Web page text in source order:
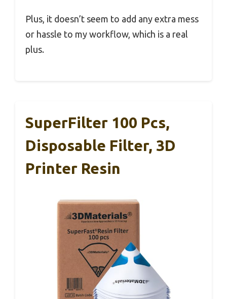
Plus, it doesn’t seem to add any extra mess
or hassle to my workflow, which is a real
plus.
SuperFilter 100 Pcs,
Disposable Filter, 3D
Printer Resin